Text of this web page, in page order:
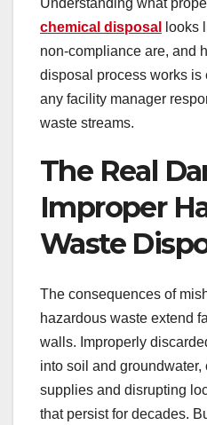
Understanding what
chemical disposal
looks
non-compliance are, and
disposal process works
any facility manager
waste streams.
The Real
Improper
Waste
The consequences of
hazardous waste extend
walls. Improperly
into soil and
supplies and disrupting
that persist for decades.